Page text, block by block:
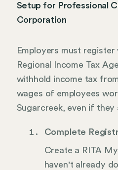
Setup for Professional
Corporation
Employers must
Regional Income Tax
withhold income tax
wages of employees
Sugarcreek, even if they
Complete
Create a RITA
haven't already